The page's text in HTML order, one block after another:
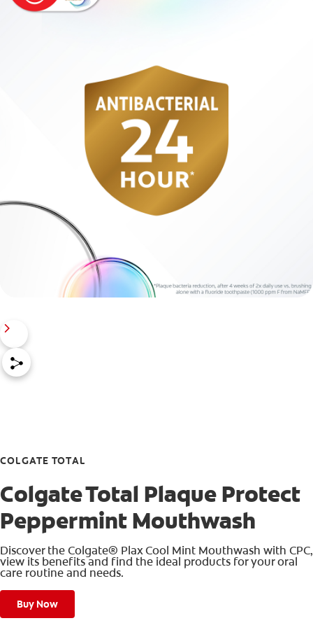
COLGATE TOTAL
Colgate Total Plaque Protect
Peppermint Mouthwash
Discover the Colgate® Plax Cool Mint Mouthwash with CPC,
view its benefits and find the ideal products for your oral
care routine and needs.
Buy Now